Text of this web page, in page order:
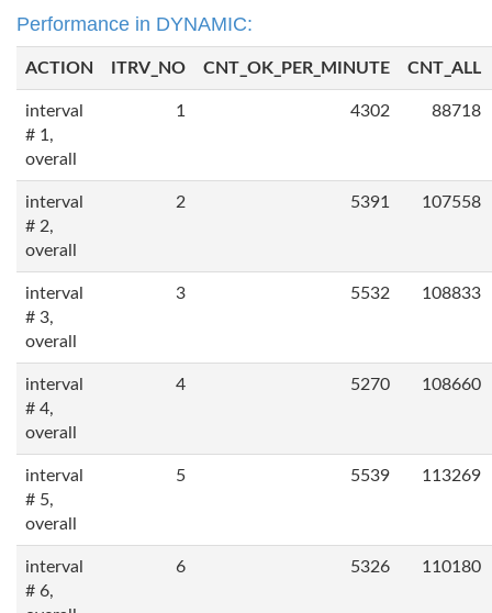
Performance in DYNAMIC:
ACTION ITRV_NO CNT_OK_PER_MINUTE CNT_ALL
interval
# 1,
overall
1 4302 88718
interval
# 2,
overall
2 5391 107558
interval
# 3,
overall
3 5532 108833
interval
# 4,
overall
4 5270 108660
interval
# 5,
overall
5 5539 113269
interval
# 6,
6 5326 110180